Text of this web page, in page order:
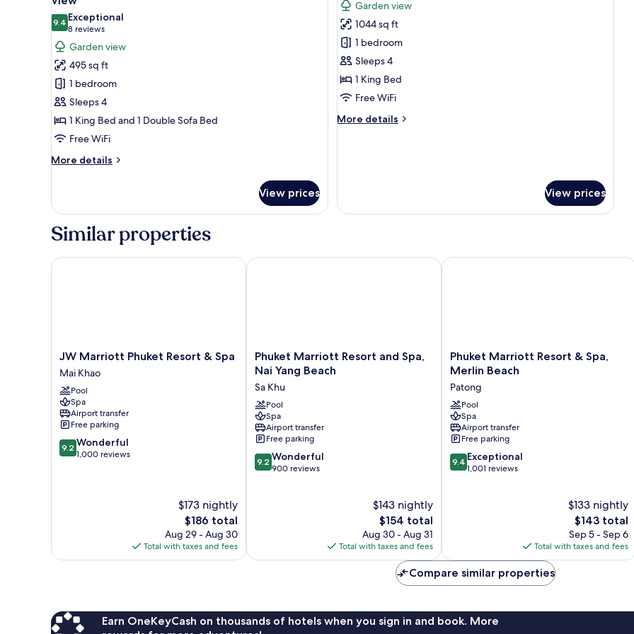
photos
for
Room,
1
King
Bed
with
Sofa
bed,
Balcony,
9.49.4 out of 10
Exceptional
8 reviews
(8
reviews)
Garden view
495 sq ft
1 bedroom
Sleeps 4
1 King Bed and 1 Double Sofa Bed
Free WiFi
More details
More
1
Bed
Sofa
View prices
photos
for
Suite,
1
Bedroom,
Balcony,
View
Garden view
1044 sq ft
1 bedroom
Sleeps 4
1 King Bed
Free WiFi
More details
More
Garden
View prices
Similar properties
JW
Marriott
Phuket
Resort
&
Spa
Mai
Khao
JW Marriott Phuket Resort & Spa
Mai Khao
Pool
Spa
Airport transfer
Free parking
9.2
out
9.2 Wonderful
1,000 reviews
$173 nightly
The
price
is
$186
$186 total
Aug 29 - Aug 30
Total with taxes and fees
JW Marriott Phuket Resort & Spa
Phuket
Marriott
and
Spa,
Nai
Yang
Beach
Sa
Khu
Phuket Marriott Resort and Spa,
Nai Yang Beach
Sa Khu
Pool
Spa
Airport transfer
Free parking
9.2
out
9.2 Wonderful
900 reviews
$143 nightly
The
price
is
$154
$154 total
Aug 30 - Aug 31
Total with taxes and fees
Phuket Marriott Resort and Spa, Nai Yang Beach
Phuket
Marriott
&
Spa,
Merlin
Beach
Patong
Phuket Marriott Resort & Spa,
Merlin Beach
Patong
Pool
Spa
Airport transfer
Free parking
9.4
out
9.4 Exceptional
1,001 reviews
$133 nightly
The
price
is
$143
$143 total
Sep 5 - Sep 6
Total with taxes and fees
Phuket Marriott Resort & Spa, Merlin
Compare similar properties
Earn OneKeyCash on thousands of hotels when you sign in and book. More